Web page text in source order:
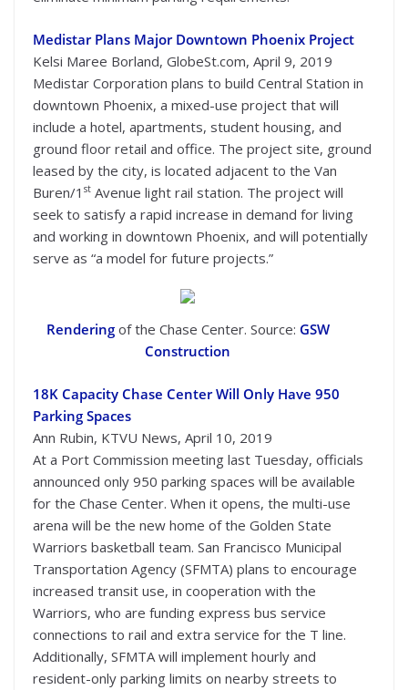
Medistar Plans Major Downtown Phoenix Project
Kelsi Maree Borland, GlobeSt.com, April 9, 2019
Medistar Corporation plans to build Central Station in
downtown Phoenix, a mixed-use project that will
include a hotel, apartments, student housing, and
ground floor retail and office. The project site, ground
leased by the city, is located adjacent to the Van
Buren/1 st Avenue light rail station. The project will
seek to satisfy a rapid increase in demand for living
and working in downtown Phoenix, and will potentially
serve as “a model for future projects.”
Renderingof the Chase Center. Source: GSW
Construction
18K Capacity Chase Center Will Only Have 950
Parking Spaces
Ann Rubin, KTVU News, April 10, 2019
At a Port Commission meeting last Tuesday, officials
announced only 950 parking spaces will be available
for the Chase Center. When it opens, the multi-use
arena will be the new home of the Golden State
Warriors basketball team. San Francisco Municipal
Transportation Agency (SFMTA) plans to encourage
increased transit use, in cooperation with the
Warriors, who are funding express bus service
connections to rail and extra service for the T line.
Additionally, SFMTA will implement hourly and
resident-only parking limits on nearby streets to